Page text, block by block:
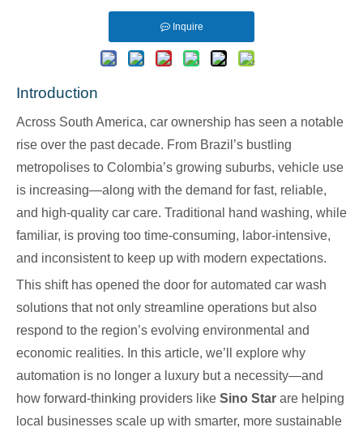
Inquire
Introduction
Across South America, car ownership has seen a notable
rise over the past decade. From Brazil’s bustling
metropolises to Colombia’s growing suburbs, vehicle use
is increasing—along with the demand for fast, reliable,
and high-quality car care. Traditional hand washing, while
familiar, is proving too time-consuming, labor-intensive,
and inconsistent to keep up with modern expectations.
This shift has opened the door for automated car wash
solutions that not only streamline operations but also
respond to the region’s evolving environmental and
economic realities. In this article, we’ll explore why
automation is no longer a luxury but a necessity—and
how forward-thinking providers like Sino Star are helping
local businesses scale up with smarter, more sustainable